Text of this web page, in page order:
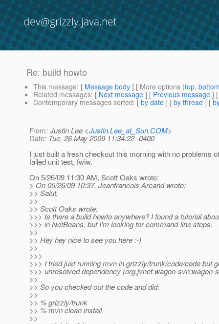
dev@grizzly.java.net
Re: build howto
This message: [ Message body ] [ More options (top,
Related messages: [ Next message ] [ Previous message ]
Contemporary messages sorted: [ by date ] [ by thread ] [
From: Justin Lee <Justin.Lee_at_Sun.COM>
Date: Tue, 26 May 2009 11:34:22 -0400
I just built a fresh checkout this morning with no problems
failed unit test, fwiw.
On 5/26/09 11:30 AM, Scott Oaks wrote:
> On 05/26/09 10:37, Jeanfrancois Arcand wrote:
>> Salut,
>>
>> Scott Oaks wrote:
>>> Is there a build howto anywhere? I found a tutorial
>>> in NetBeans, but I'm looking for command-line steps.
>>
>> Hey hey nice to see you here :-)
>>
>>>
>>> I tried just running mvn in grizzly/trunk/code/code but
>>> unresolved dependency (org.jvnet.wagon-svn:wagon-
>>
>> So you checked out the code and did:
>>
>> % grizzly/trunk
>> % mvn clean install
>>